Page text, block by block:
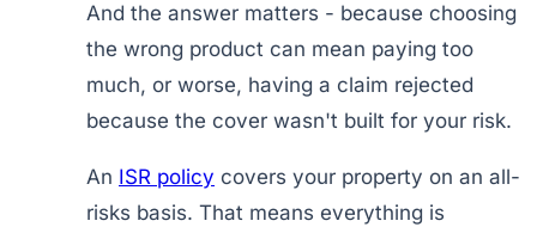
And the answer matters - because choosing
the wrong product can mean paying too
much, or worse, having a claim rejected
because the cover wasn't built for your risk.
An ISR policy covers your property on an all-
risks basis. That means everything is